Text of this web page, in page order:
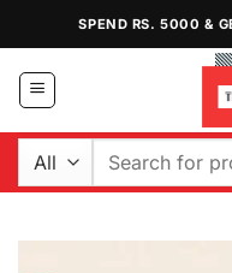
content
SPEND RS. 5000 &
Search